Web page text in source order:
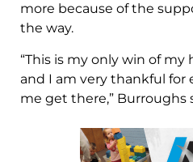
more because of the
the way.
“This is my only win of my
and I am very thankful for
me get there,” Burroughs